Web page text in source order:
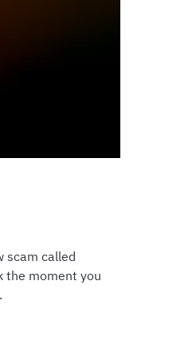
scam called
the moment you